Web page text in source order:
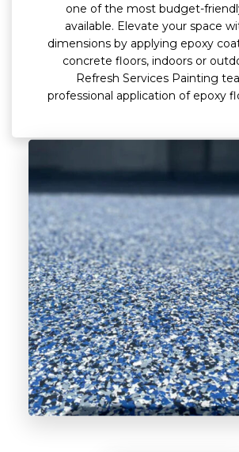
one of the most budget-
available. Elevate your space
dimensions by applying epoxy
concrete floors, indoors or
Refresh Services Painting
professional application of epoxy